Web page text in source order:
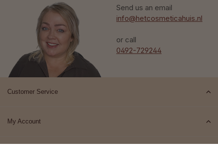
Send us an email
info@hetcosmeticahuis.nl
or call
0492-729244
Customer Service
My Account